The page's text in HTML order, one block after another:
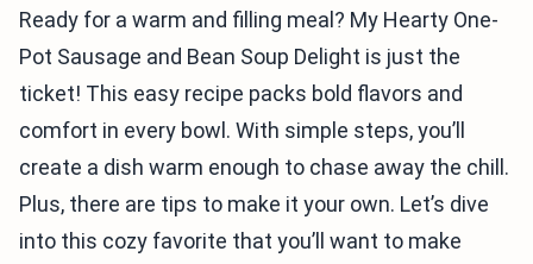
Ready for a warm and filling meal? My Hearty One-
Pot Sausage and Bean Soup Delight is just the
ticket! This easy recipe packs bold flavors and
comfort in every bowl. With simple steps, you’ll
create a dish warm enough to chase away the chill.
Plus, there are tips to make it your own. Let’s dive
into this cozy favorite that you’ll want to make